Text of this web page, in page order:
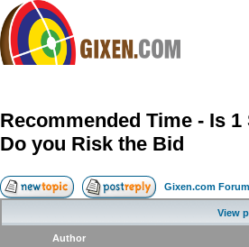
Compare
FAQ
Community
Contact
Recommended Time - Is
Do you Risk the Bid
Gixen.com
View
Author